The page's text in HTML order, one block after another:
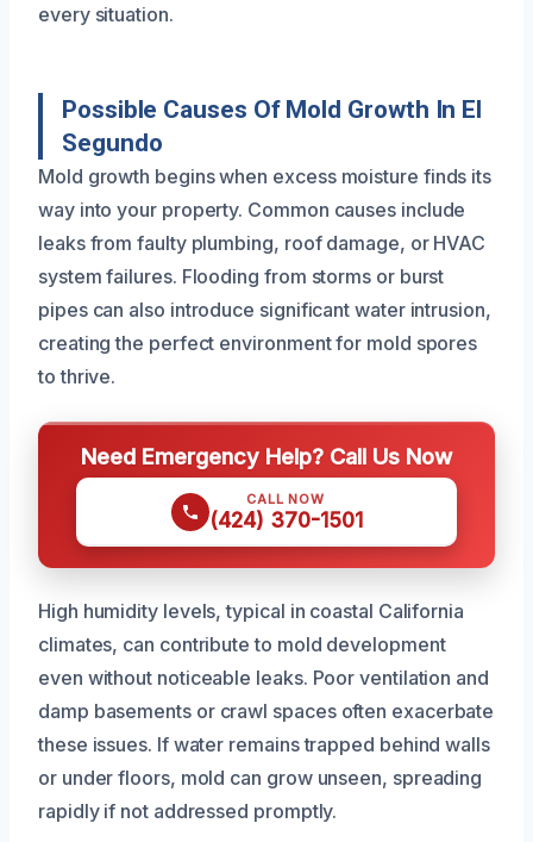
every situation.
Possible Causes Of Mold Growth In El
Segundo
Mold growth begins when excess moisture finds its
way into your property. Common causes include
leaks from faulty plumbing, roof damage, or HVAC
system failures. Flooding from storms or burst
pipes can also introduce significant water intrusion,
creating the perfect environment for mold spores
to thrive.
Need Emergency Help? Call Us Now
CALL NOW
(424) 370-1501
High humidity levels, typical in coastal California
climates, can contribute to mold development
even without noticeable leaks. Poor ventilation and
damp basements or crawl spaces often exacerbate
these issues. If water remains trapped behind walls
or under floors, mold can grow unseen, spreading
rapidly if not addressed promptly.